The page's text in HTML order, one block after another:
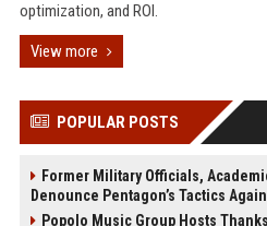
optimization, and ROI.
View more
POPULAR POSTS
Former Military Officials,
Denounce Pentagon’s Tactics
Popolo Music Group Hosts